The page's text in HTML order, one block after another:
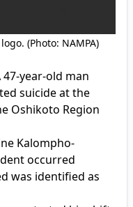
(Photo: NAMPA)
47-year-old man
suicide at the
Oshikoto Region
Kalompho-
occurred
was identified as